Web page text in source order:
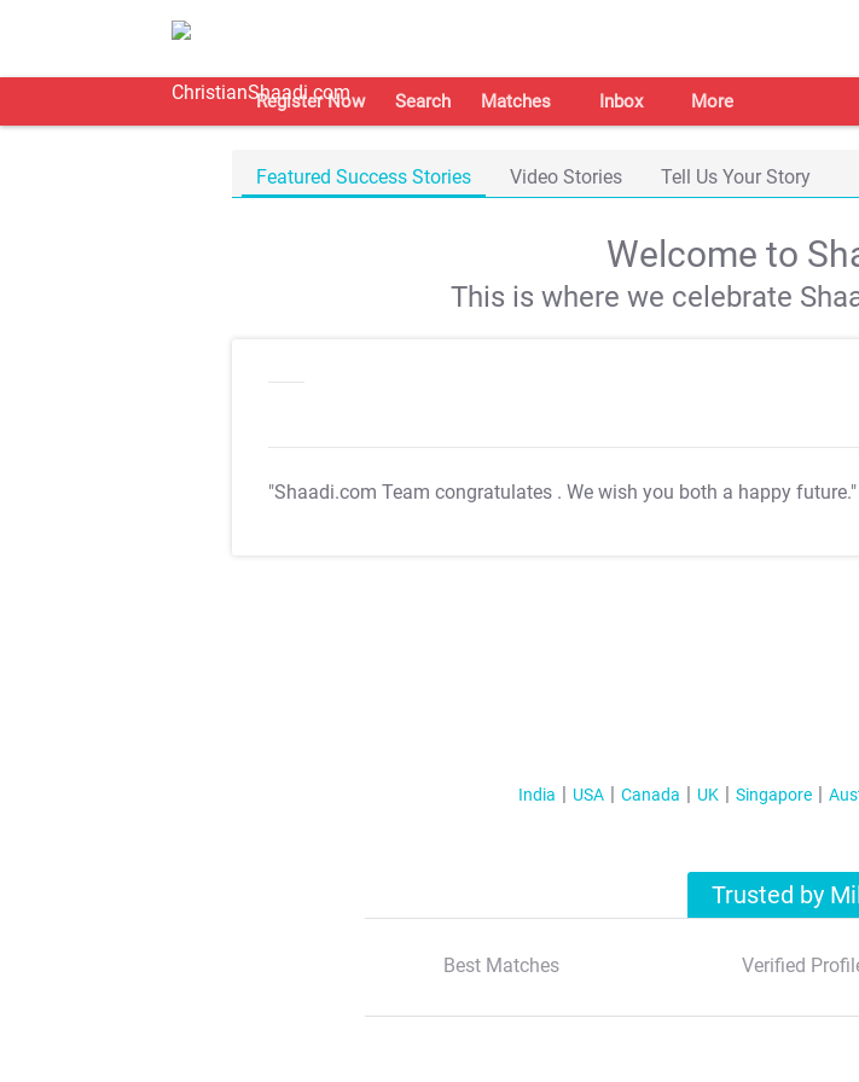
Register Now Search Matches Inbox More
Featured Success Stories Video Stories Tell Us Your Story
Welcome to
This is where we celebrate
"Shaadi.com Team congratulates . We wish you both a happy future."
India USA Canada UK Singapore
Trusted by
Best Matches Verified